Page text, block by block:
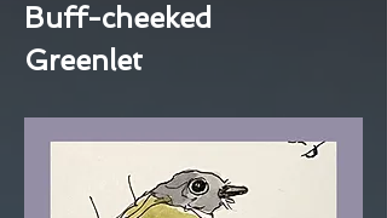
Buff-cheeked
Greenlet